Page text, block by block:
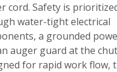
cord. Safety is
water-tight electrical
a grounded
auger guard at the
for rapid work flow,